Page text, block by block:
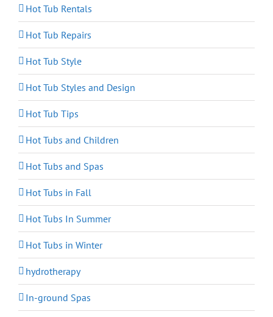
Hot Tub Rentals
Hot Tub Repairs
Hot Tub Style
Hot Tub Styles and Design
Hot Tub Tips
Hot Tubs and Children
Hot Tubs and Spas
Hot Tubs in Fall
Hot Tubs In Summer
Hot Tubs in Winter
hydrotherapy
In-ground Spas